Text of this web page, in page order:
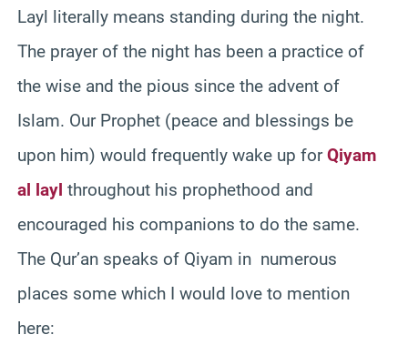
Layl literally means standing during the night.
The prayer of the night has been a practice of
the wise and the pious since the advent of
Islam. Our Prophet (peace and blessings be
upon him) would frequently wake up forQiyam
al layl throughout his prophethood and
encouraged his companions to do the same.
The Qur’an speaks of Qiyam in numerous
places some which I would love to mention
here: